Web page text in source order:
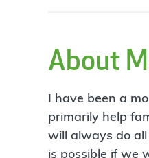
About
I have been a
primarily help
will always do
is possible if we